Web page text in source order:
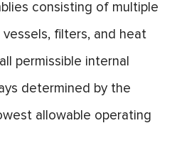
consisting of multiple
filters, and heat
permissible internal
determined by the
allowable operating